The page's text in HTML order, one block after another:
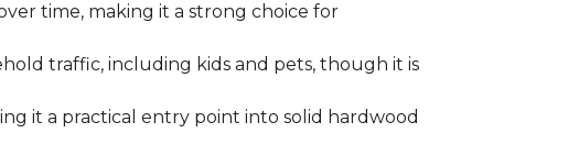
time, making it a strong choice for
traffic, including kids and pets, though it is
it a practical entry point into solid hardwood